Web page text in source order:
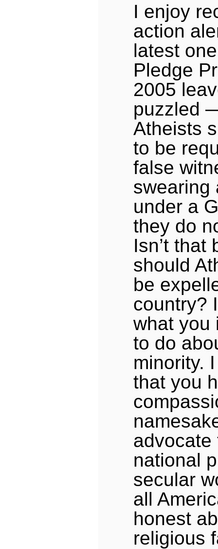
I enjoy
action
latest
Pledge
2005
puzzled
Atheists
to be
false
swearing
under a
they do
Isn’t that
should
be
country?
what you
to do
minority.
that you
advocate
national
secular
all
honest
religious